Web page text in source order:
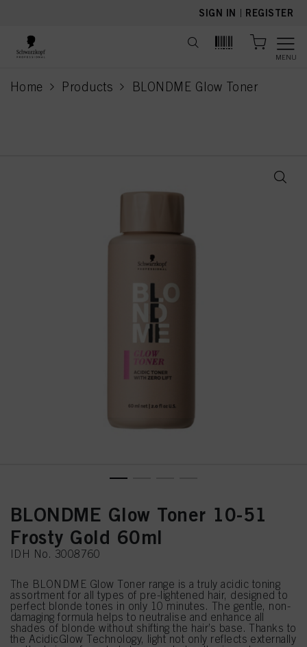
SIGN IN | REGISTER
MENU
Home Products BLONDME Glow Toner
current page
BLONDME Glow Toner 10-51
Frosty Gold 60ml
IDH No. 3008760
The BLONDME Glow Toner range is a truly acidic toning
assortment for all types of pre-lightened hair, designed to
perfect blonde tones in only 10 minutes. The gentle, non-
damaging formula helps to neutralise and enhance all
shades of blonde without shifting the hair’s base. Thanks to
the AcidicGlow Technology, light not only reflects externally